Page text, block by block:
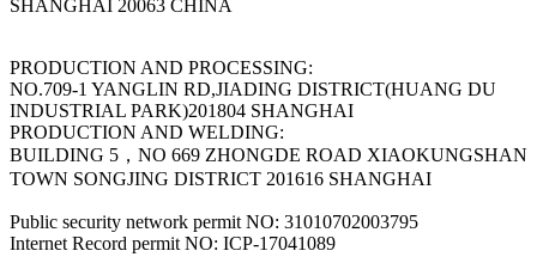
SHANGHAI 20063 CHINA
PRODUCTION AND PROCESSING:
NO.709-1 YANGLIN RD,JIADING DISTRICT(HUANG DU
INDUSTRIAL PARK)201804 SHANGHAI
PRODUCTION AND WELDING:
BUILDING 5，NO 669 ZHONGDE ROAD XIAOKUNGSHAN
TOWN SONGJING DISTRICT 201616 SHANGHAI
Public security network permit NO: 31010702003795
Internet Record permit NO: ICP-17041089